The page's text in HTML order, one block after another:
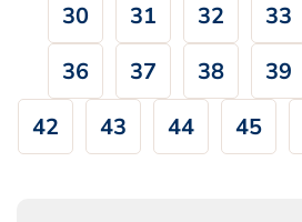
30
31 32 33
36
37 38 39
42
43 44 45